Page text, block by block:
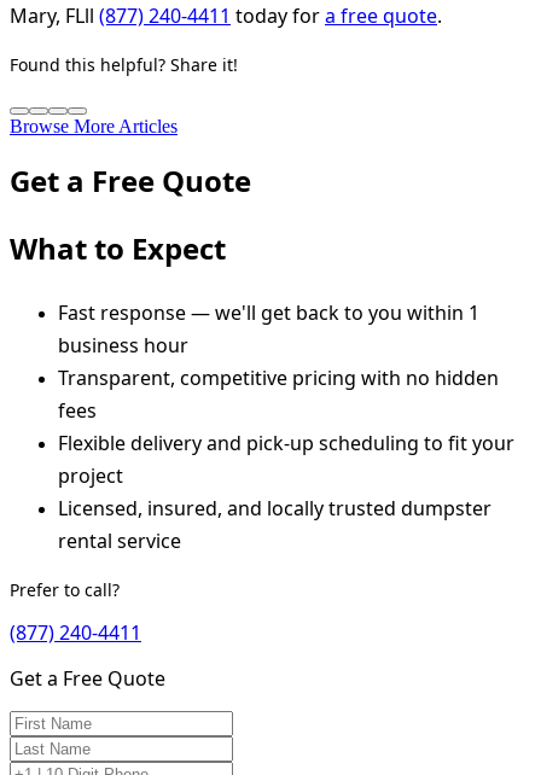
Mary, FLll (877) 240-4411 today fora free quote.
Found this helpful? Share it!
Browse More Articles
Get a Free Quote
What to Expect
Fast response — we'll get back to you within 1
business hour
Transparent, competitive pricing with no hidden
fees
Flexible delivery and pick-up scheduling to fit your
project
Licensed, insured, and locally trusted dumpster
rental service
Prefer to call?
(877) 240-4411
Get a Free Quote